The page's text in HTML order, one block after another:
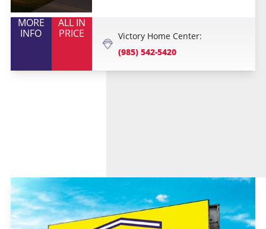
MORE
INFO
ALL IN
PRICE
Victory Home Center:
(985) 542-5420